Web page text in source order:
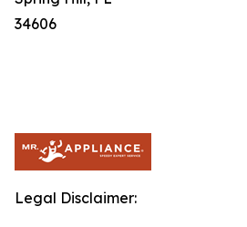
34606
Legal Disclaimer: